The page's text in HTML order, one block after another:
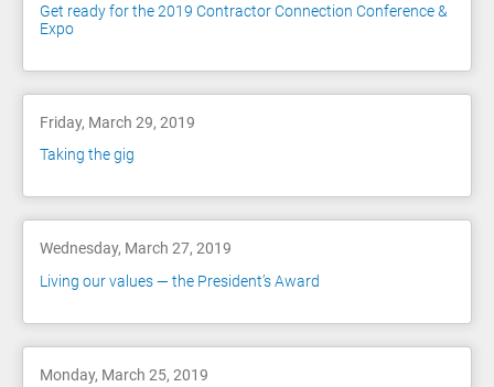
Get ready for the 2019 Contractor Connection Conference &
Expo
Friday, March 29, 2019
Taking the gig
Wednesday, March 27, 2019
Living our values — the President’s Award
Monday, March 25, 2019